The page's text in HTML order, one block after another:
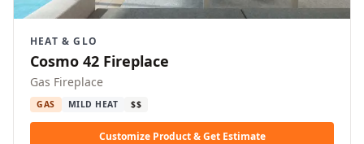
HEAT & GLO
Cosmo 42 Fireplace
Gas Fireplace
GAS MILD HEAT $$
Customize Product & Get Estimate